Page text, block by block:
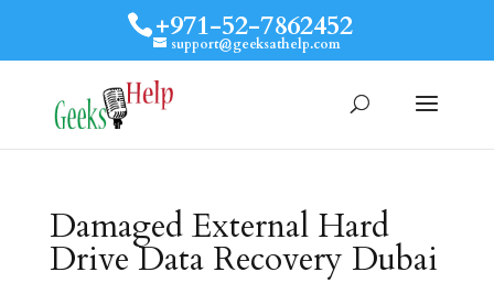
+971-52-7862452
support@geeksathelp.com
Damaged External Hard
Drive Data Recovery Dubai